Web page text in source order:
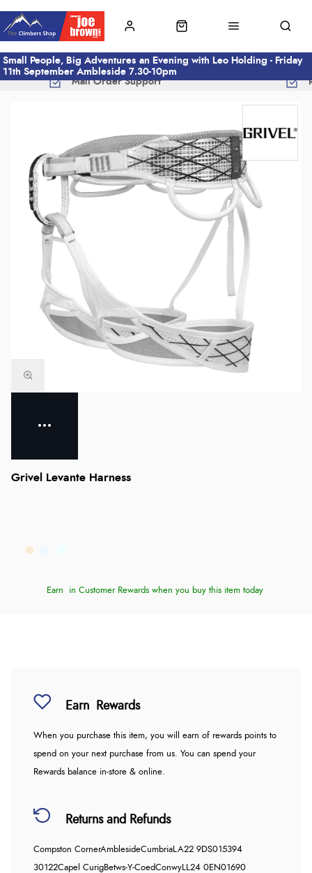
Small People, Big Adventures an Evening with Leo Holding - Friday
11th September Ambleside 7.30-10pm
Mail Order Support
Grivel Levante Harness
Earn in Customer Rewards when you buy this item today
Earn Rewards
When you purchase this item, you will earn of rewards points to
spend on your next purchase from us. You can spend your
Rewards balance in-store & online.
Returns and Refunds
Compston CornerAmblesideCumbriaLA22 9DS015394
30122Capel CurigBetws-Y-CoedConwyLL24 0EN01690